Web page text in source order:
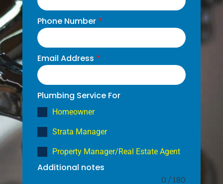
Phone Number *
Email Address *
Plumbing Service For
Homeowner
Strata Manager
Property Manager/Real Estate Agent
Additional notes
0 / 180